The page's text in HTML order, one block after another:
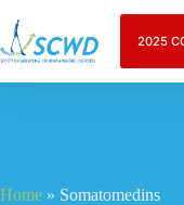
2025
Home » Somatomedins